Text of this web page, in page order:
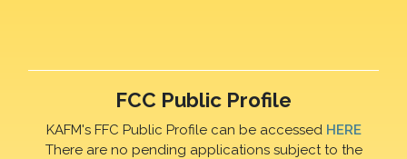
FCC Public Profile
KAFM's FFC Public Profile can be accessed HERE
There are no pending applications subject to the